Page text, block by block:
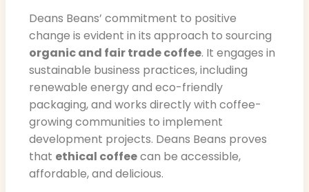
Deans Beans’ commitment to positive
change is evident in its approach to sourcing
organic and fair trade coffee. It engages in
sustainable business practices, including
renewable energy and eco-friendly
packaging, and works directly with coffee-
growing communities to implement
development projects. Deans Beans proves
that ethical coffeecan be accessible,
affordable, and delicious.